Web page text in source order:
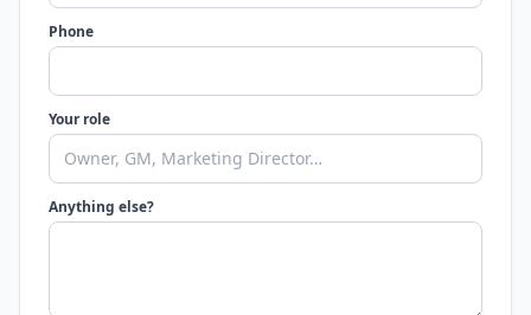
Phone
Your role
Anything else?